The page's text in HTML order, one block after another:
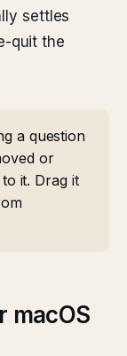
settles
quit the
a question
or
it. Drag it
macOS